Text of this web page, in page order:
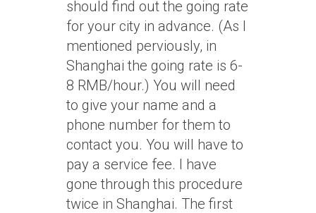
should find out the going rate
for your city in advance. (As I
mentioned perviously, in
Shanghai the going rate is 6-
8 RMB/hour.) You will need
to give your name and a
phone number for them to
contact you. You will have to
pay a service fee. I have
gone through this procedure
twice in Shanghai. The first